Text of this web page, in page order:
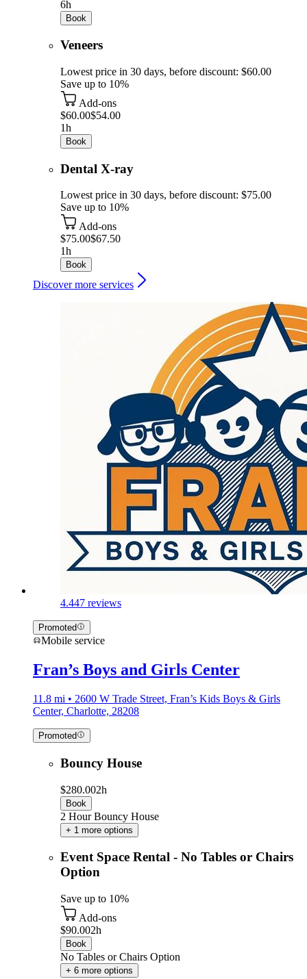
6h
Book
Veneers
Lowest price in 30 days, before discount: $60.00
Save up to 10%
Add-ons
$60.00$54.00
1h
Book
Dental X-ray
Lowest price in 30 days, before discount: $75.00
Save up to 10%
Add-ons
$75.00$67.50
1h
Book
Discover more services
4.447 reviews
Promoted
Mobile service
Fran’s Boys and Girls Center
11.8 mi • 2600 W Trade Street, Fran’s Kids Boys & Girls
Center, Charlotte, 28208
Promoted
Bouncy House
$280.002h
Book
2 Hour Bouncy House
+ 1 more options
Event Space Rental - No Tables or Chairs
Option
Save up to 10%
Add-ons
$90.002h
Book
No Tables or Chairs Option
+ 6 more options